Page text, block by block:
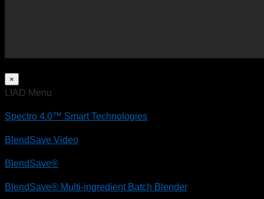
×
LIAD Menu
Spectro 4.0™ Smart Technologies
BlendSave Video
BlendSave®
BlendSave® Multi-ingredient Batch Blender